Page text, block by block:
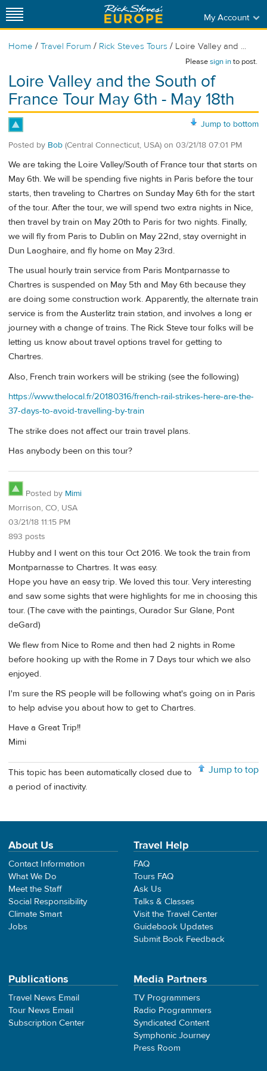
My Account
Home / Travel Forum / Rick Steves Tours / Loire Valley and ...
Pleasesign into post.
Loire Valley and the South of
France Tour May 6th - May 18th
Jump to bottom
Posted by Bob (Central Connecticut, USA) on 03/21/18 07:01 PM
We are taking the Loire Valley/South of France tour that starts on
May 6th. We will be spending five nights in Paris before the tour
starts, then traveling to Chartres on Sunday May 6th for the start
of the tour. After the tour, we will spend two extra nights in Nice,
then travel by train on May 20th to Paris for two nights. Finally,
we will fly from Paris to Dublin on May 22nd, stay overnight in
Dun Laoghaire, and fly home on May 23rd.
The usual hourly train service from Paris Montparnasse to
Chartres is suspended on May 5th and May 6th because they
are doing some construction work. Apparently, the alternate train
service is from the Austerlitz train station, and involves a long er
journey with a change of trains. The Rick Steve tour folks will be
letting us know about travel options travel for getting to
Chartres.
Also, French train workers will be striking (see the following)
https://www.thelocal.fr/20180316/french-rail-strikes-here-are-the-
37-days-to-avoid-travelling-by-train
The strike does not affect our train travel plans.
Has anybody been on this tour?
Posted by Mimi
Morrison, CO, USA
03/21/18 11:15 PM
893 posts
Hubby and I went on this tour Oct 2016. We took the train from
Montparnasse to Chartres. It was easy.
Hope you have an easy trip. We loved this tour. Very interesting
and saw some sights that were highlights for me in choosing this
tour. (The cave with the paintings, Ourador Sur Glane, Pont
deGard)
We flew from Nice to Rome and then had 2 nights in Rome
before hooking up with the Rome in 7 Days tour which we also
enjoyed.
I'm sure the RS people will be following what's going on in Paris
to help advise you about how to get to Chartres.
Have a Great Trip!!
Mimi
Jump to top
This topic has been automatically closed due to
a period of inactivity.
About Us
Contact Information
What We Do
Meet the Staff
Social Responsibility
Climate Smart
Jobs
Travel Help
FAQ
Tours FAQ
Ask Us
Talks & Classes
Visit the Travel Center
Guidebook Updates
Submit Book Feedback
Publications
Travel News Email
Tour News Email
Subscription Center
Media Partners
TV Programmers
Radio Programmers
Syndicated Content
Symphonic Journey
Press Room